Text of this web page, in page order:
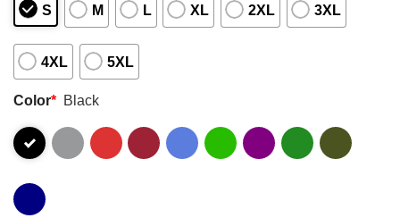
S M L XL 2XL 3XL
4XL 5XL
Color* Black